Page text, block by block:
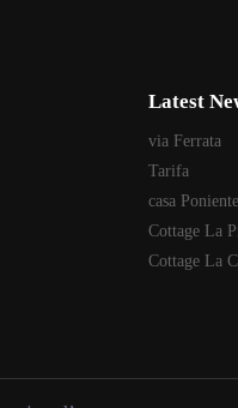
Latest
via Ferrata
Tarifa
casa Poniente
Cottage La
Cottage La